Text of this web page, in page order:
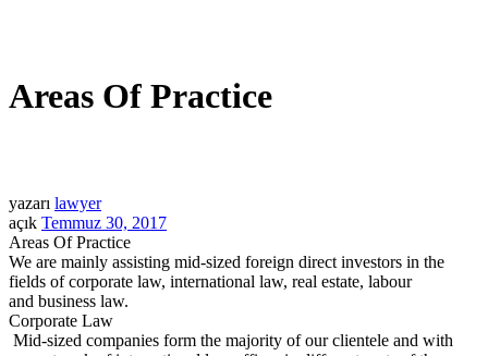
Areas Of Practice
yazarı lawyer
açık Temmuz 30, 2017
Areas Of Practice
We are mainly assisting mid-sized foreign direct investors in the
fields of corporate law, international law, real estate, labour
and business law.
Corporate Law
Mid-sized companies form the majority of our clientele and with